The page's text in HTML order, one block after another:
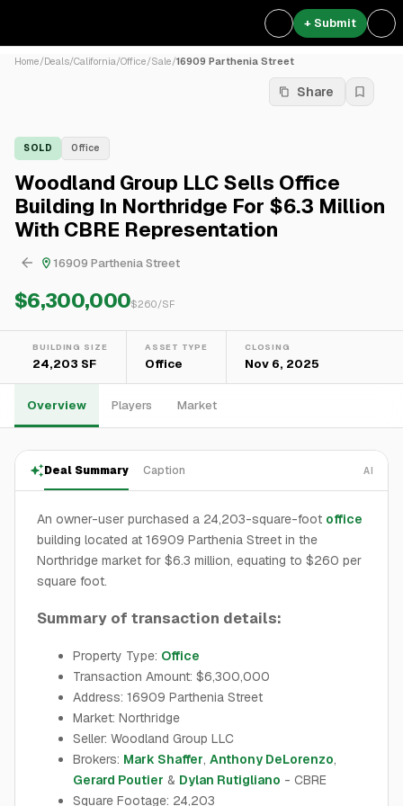
+ Submit
Home/Deals/California/Office/Sale/16909 Parthenia Street
Share
SOLD Office
Woodland Group LLC Sells Office
Building In Northridge For $6.3 Million
With CBRE Representation
16909 Parthenia Street
$6,300,000$260/SF
BUILDING SIZE
24,203 SF
ASSET TYPE
Office
CLOSING
Nov 6, 2025
Overview Players Market
Deal Summary Caption AI
An owner-user purchased a 24,203-square-foot office
building located at 16909 Parthenia Street in the
Northridge market for $6.3 million, equating to $260 per
square foot.
Summary of transaction details:
Property Type: Office
Transaction Amount: $6,300,000
Address: 16909 Parthenia Street
Market: Northridge
Seller: Woodland Group LLC
Brokers: Mark Shaffer, Anthony DeLorenzo,
Gerard Poutier & Dylan Rutigliano - CBRE
Square Footage: 24,203